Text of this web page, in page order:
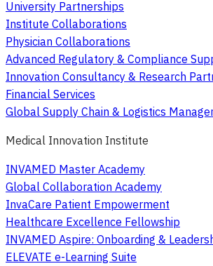
University Partnerships
Institute Collaborations
Physician Collaborations
Advanced Regulatory & Compliance
Innovation Consultancy & Research
Financial Services
Global Supply Chain & Logistics
Medical Innovation Institute
INVAMED Master Academy
Global Collaboration Academy
InvaCare Patient Empowerment
Healthcare Excellence Fellowship
INVAMED Aspire: Onboarding &
ELEVATE e-Learning Suite